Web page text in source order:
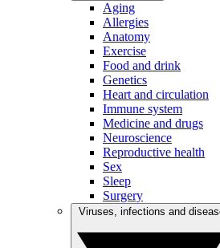
Aging
Allergies
Anatomy
Exercise
Food and drink
Genetics
Heart and circulation
Immune system
Medicine and drugs
Neuroscience
Reproductive health
Sex
Sleep
Surgery